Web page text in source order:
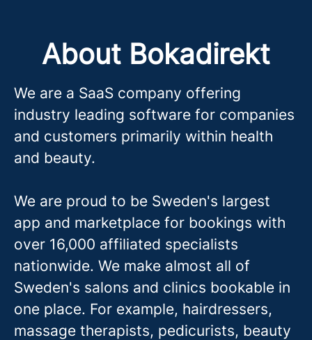
About Bokadirekt
We are a SaaS company offering
industry leading software for companies
and customers primarily within health
and beauty.
We are proud to be Sweden's largest
app and marketplace for bookings with
over 16,000 affiliated specialists
nationwide. We make almost all of
Sweden's salons and clinics bookable in
one place. For example, hairdressers,
massage therapists, pedicurists, beauty